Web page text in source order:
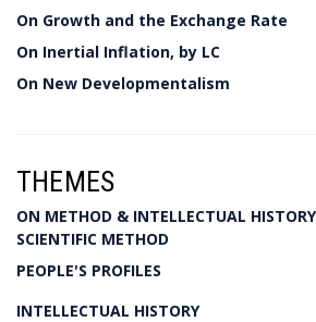
On Growth and the Exchange Rate
On Inertial Inflation, by LC
On New Developmentalism
THEMES
ON METHOD & INTELLECTUAL HISTORY
SCIENTIFIC METHOD
PEOPLE'S PROFILES
INTELLECTUAL HISTORY